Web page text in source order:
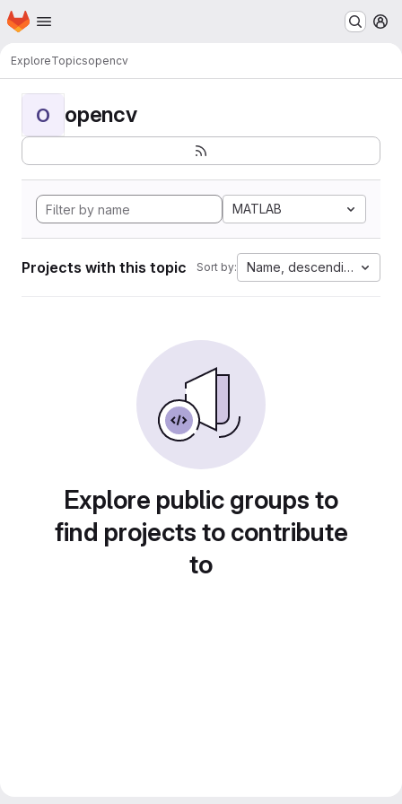
Skip to main content
Homepage
ExploreTopicsopencv
O opencv
MATLAB
Projects with this topic Sort by: Name, descending
Explore public groups to
find projects to contribute
to